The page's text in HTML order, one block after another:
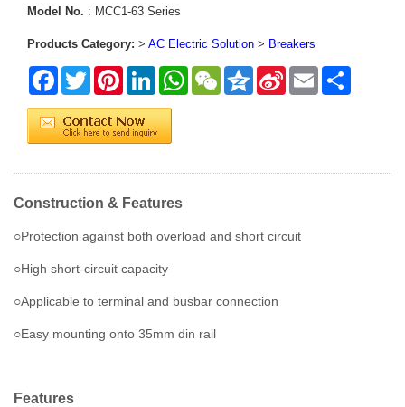
Model No. : MCC1-63 Series
Products Category: > AC Electric Solution > Breakers
FacebookTwitter PinterestLinkedInWhatsAppWeChatQzone Sina
Weibo
Email
Construction & Features
○Protection against both overload and short circuit
○High short-circuit capacity
○Applicable to terminal and busbar connection
○Easy mounting onto 35mm din rail
Features